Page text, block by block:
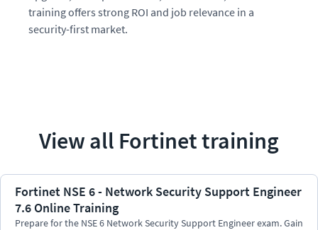
training offers strong ROI and job relevance in a
security-first market.
View all Fortinettraining
Fortinet NSE 6 - Network Security Support Engineer
7.6 Online Training
Prepare for the NSE 6 Network Security Support Engineer exam. Gain